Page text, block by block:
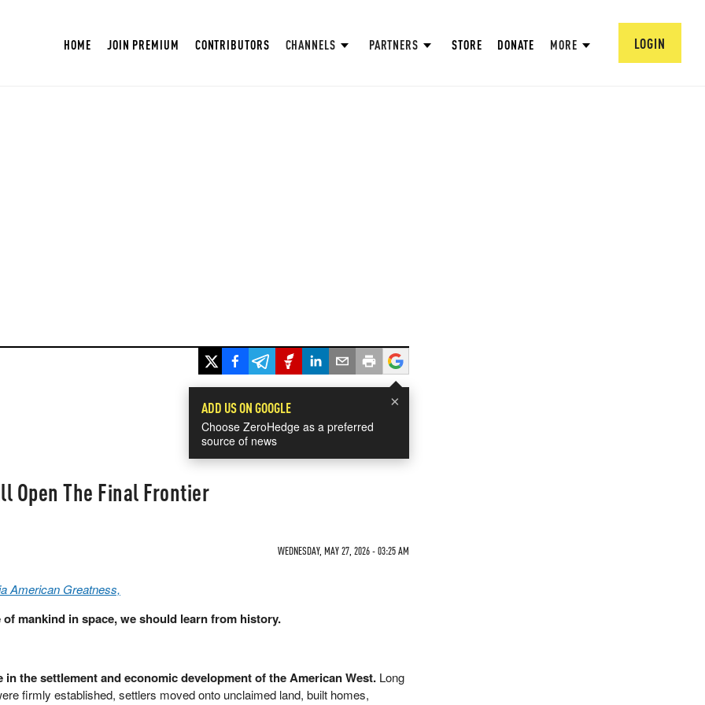
HOME JOIN PREMIUM CONTRIBUTORS CHANNELS PARTNERS STORE DONATE MORE LOGIN
×
ADD US ON GOOGLE
Choose ZeroHedge as a preferred
source of news
Open The Final Frontier
WEDNESDAY, MAY 27, 2026 - 03:25 AM
American Greatness,
mankind in space, we should learn from history.
the settlement and economic development of the American West. Long
firmly established, settlers moved onto unclaimed land, built homes,